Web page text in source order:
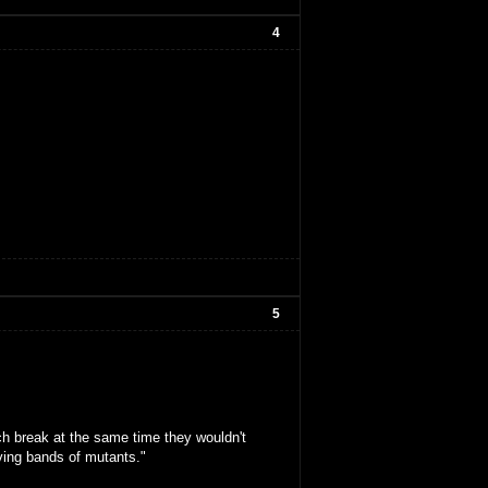
4
5
break at the same time they wouldn't
bands of mutants."